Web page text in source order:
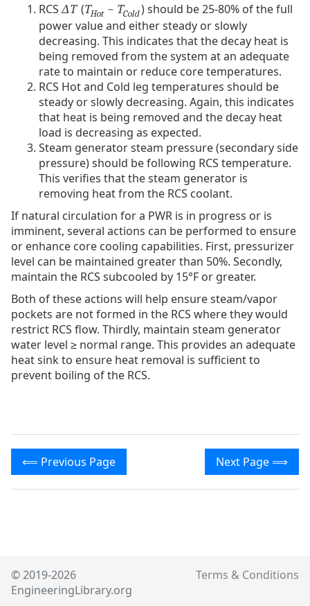
RCSΔT (THot− TCold) should be 25-80% of the full
power value and either steady or slowly
decreasing. This indicates that the decay heat is
being removed from the system at an adequate
rate to maintain or reduce core temperatures.
RCS Hot and Cold leg temperatures should be
steady or slowly decreasing. Again, this indicates
that heat is being removed and the decay heat
load is decreasing as expected.
Steam generator steam pressure (secondary side
pressure) should be following RCS temperature.
This verifies that the steam generator is
removing heat from the RCS coolant.
If natural circulation for a PWR is in progress or is
imminent, several actions can be performed to ensure
or enhance core cooling capabilities. First, pressurizer
level can be maintained greater than 50%. Secondly,
maintain the RCS subcooled by 15°F or greater.
Both of these actions will help ensure steam/vapor
pockets are not formed in the RCS where they would
restrict RCS flow. Thirdly, maintain steam generator
water level ≥ normal range. This provides an adequate
heat sink to ensure heat removal is sufficient to
prevent boiling of the RCS.
⟸ Previous Page Next Page ⟹
© 2019-2026
EngineeringLibrary.org
Terms & Conditions